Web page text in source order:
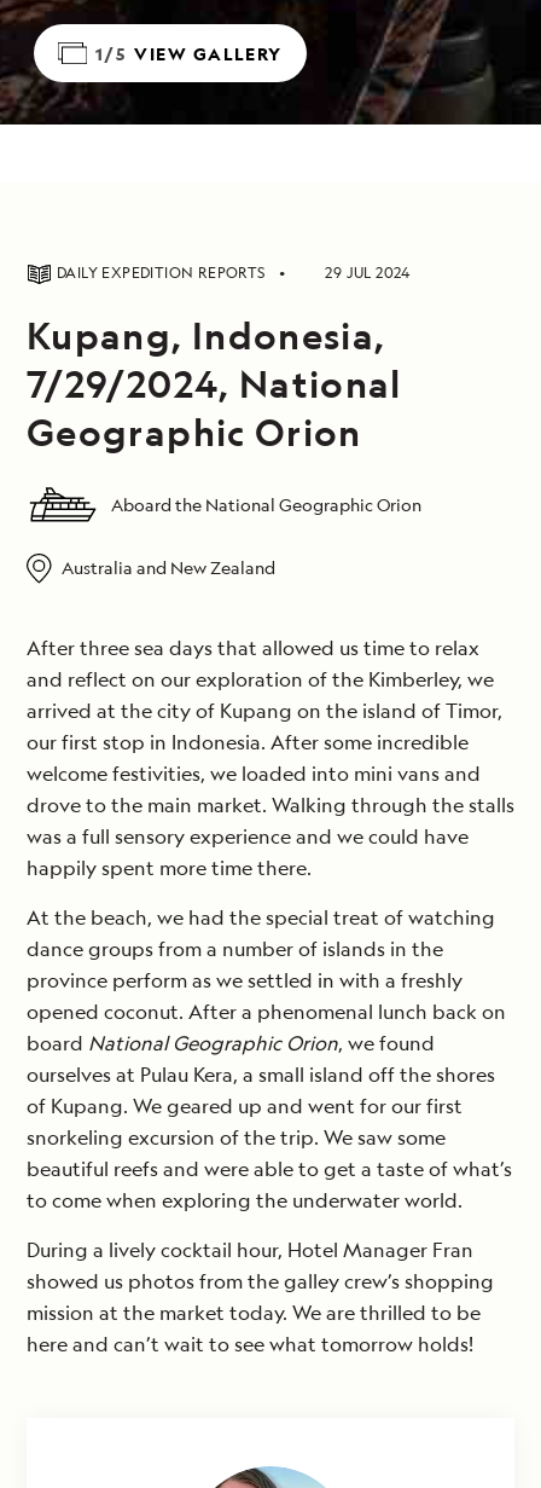
1/5 VIEW GALLERY
DAILY EXPEDITION REPORTS 29 JUL 2024
Kupang, Indonesia,
7/29/2024, National
Geographic Orion
Aboard the National Geographic Orion
Australia and New Zealand
After three sea days that allowed us time to relax
and reflect on our exploration of the Kimberley, we
arrived at the city of Kupang on the island of Timor,
our first stop in Indonesia. After some incredible
welcome festivities, we loaded into mini vans and
drove to the main market. Walking through the stalls
was a full sensory experience and we could have
happily spent more time there.
At the beach, we had the special treat of watching
dance groups from a number of islands in the
province perform as we settled in with a freshly
opened coconut. After a phenomenal lunch back on
board National Geographic Orion, we found
ourselves at Pulau Kera, a small island off the shores
of Kupang. We geared up and went for our first
snorkeling excursion of the trip. We saw some
beautiful reefs and were able to get a taste of what’s
to come when exploring the underwater world.
During a lively cocktail hour, Hotel Manager Fran
showed us photos from the galley crew’s shopping
mission at the market today. We are thrilled to be
here and can’t wait to see what tomorrow holds!